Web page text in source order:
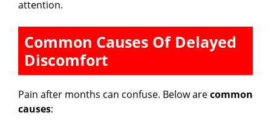
d
o
attention.
Common Causes Of Delayed
Discomfort
Pain after months can confuse. Below arecommon
causes: